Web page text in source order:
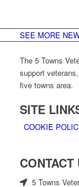
SEE MORE
The 5 Towns
support
five towns area.
SITE
COOKIE
CONTACT
5 Towns